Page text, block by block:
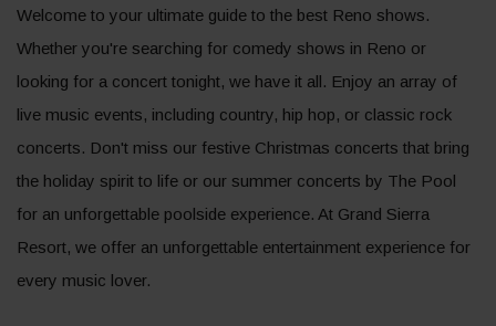
Welcome to your ultimate guide to the best Reno shows.
Whether you're searching for comedy shows in Reno or
looking for a concert tonight, we have it all. Enjoy an array of
live music events, including country, hip hop, or classic rock
concerts. Don't miss our festive Christmas concerts that bring
the holiday spirit to life or our summer concerts by The Pool
for an unforgettable poolside experience. At Grand Sierra
Resort, we offer an unforgettable entertainment experience for
every music lover.